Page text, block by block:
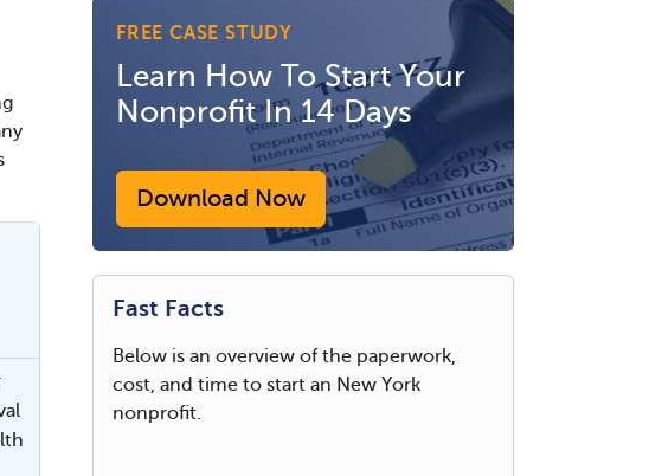
FREE CASE STUDY
Learn How To Start Your
Nonprofit In 14 Days
Download Now
Fast Facts
Below is an overview of the paperwork,
cost, and time to start an New York
nonprofit.